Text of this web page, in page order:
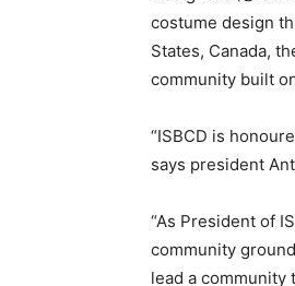
costume design
States, Canada,
community built
“ISBCD is
says president
“As President of
community
lead a